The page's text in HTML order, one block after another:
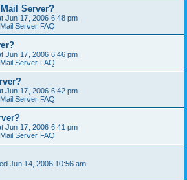
Server?
Jun 17, 2006 6:48 pm
Server FAQ
Jun 17, 2006 6:46 pm
Server FAQ
Jun 17, 2006 6:42 pm
Server FAQ
Jun 17, 2006 6:41 pm
Server FAQ
Jun 14, 2006 10:56 am